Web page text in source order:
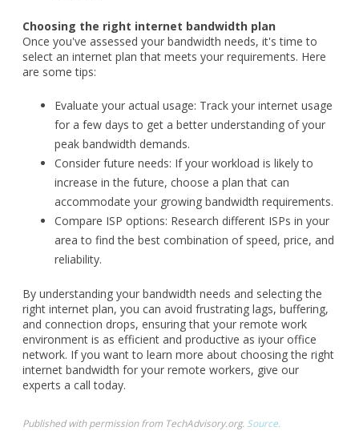
Choosing the right internet bandwidth plan
Once you've assessed your bandwidth needs, it's time to
select an internet plan that meets your requirements. Here
are some tips:
Evaluate your actual usage: Track your internet usage
for a few days to get a better understanding of your
peak bandwidth demands.
Consider future needs: If your workload is likely to
increase in the future, choose a plan that can
accommodate your growing bandwidth requirements.
Compare ISP options: Research different ISPs in your
area to find the best combination of speed, price, and
reliability.
By understanding your bandwidth needs and selecting the
right internet plan, you can avoid frustrating lags, buffering,
and connection drops, ensuring that your remote work
environment is as efficient and productive as iyour office
network. If you want to learn more about choosing the right
internet bandwidth for your remote workers, give our
experts a call today.
Published with permission from TechAdvisory.org. Source.